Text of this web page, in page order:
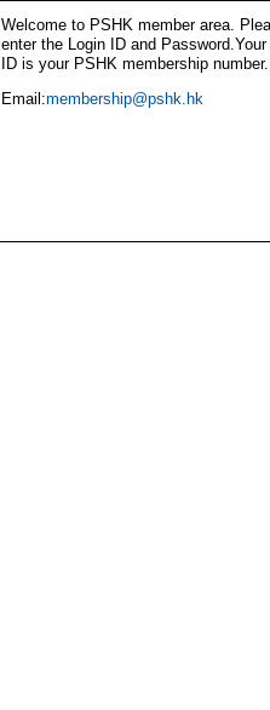
Welcome to PSHK member area.
enter the Login ID and Password.Your
ID is your PSHK membership number.
Email:membership@pshk.hk